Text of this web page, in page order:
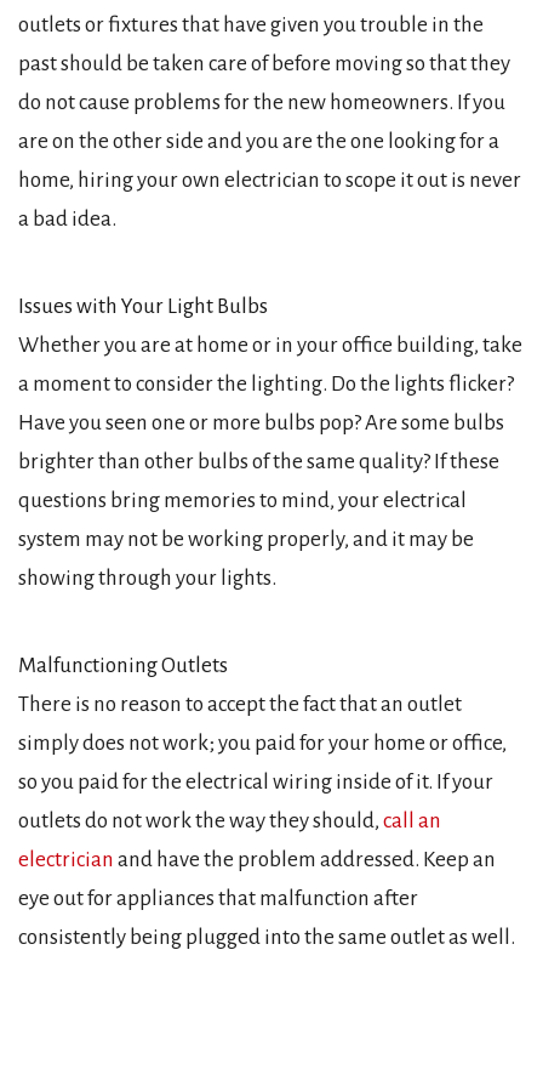
outlets or fixtures that have given you trouble in the
past should be taken care of before moving so that they
do not cause problems for the new homeowners. If you
are on the other side and you are the one looking for a
home, hiring your own electrician to scope it out is never
a bad idea.
Issues with Your Light Bulbs
Whether you are at home or in your office building, take
a moment to consider the lighting. Do the lights flicker?
Have you seen one or more bulbs pop? Are some bulbs
brighter than other bulbs of the same quality? If these
questions bring memories to mind, your electrical
system may not be working properly, and it may be
showing through your lights.
Malfunctioning Outlets
There is no reason to accept the fact that an outlet
simply does not work; you paid for your home or office,
so you paid for the electrical wiring inside of it. If your
outlets do not work the way they should, call an
electrician and have the problem addressed. Keep an
eye out for appliances that malfunction after
consistently being plugged into the same outlet as well.